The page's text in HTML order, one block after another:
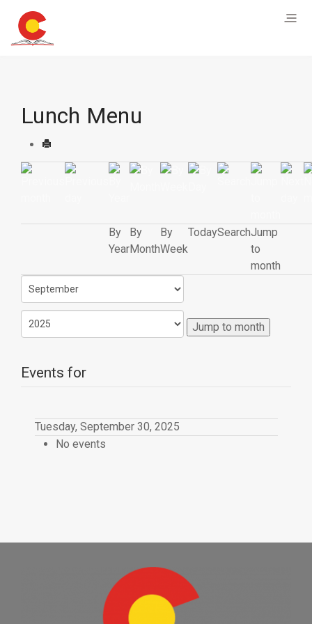
Lunch Menu
By
Year
By
Month
By
Week
TodaySearchJump
to
month
Jump to month
Events for
Tuesday, September 30, 2025
No events